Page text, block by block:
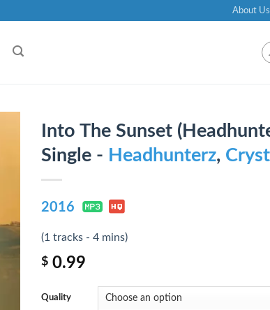
About Us
Into The Sunset
Single - Headhunterz,
2016
(1 tracks - 4 mins)
$ 0.99
Quality